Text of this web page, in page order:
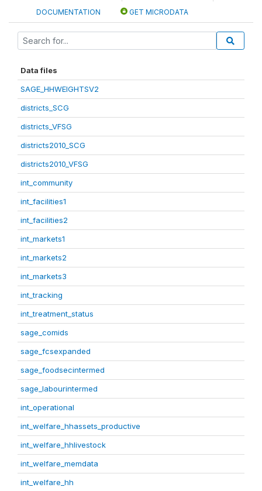
DOCUMENTATION GET MICRODATA
Data files
SAGE_HHWEIGHTSV2
districts_SCG
districts_VFSG
districts2010_SCG
districts2010_VFSG
int_community
int_facilities1
int_facilities2
int_markets1
int_markets2
int_markets3
int_tracking
int_treatment_status
sage_comids
sage_fcsexpanded
sage_foodsecintermed
sage_labourintermed
int_operational
int_welfare_hhassets_productive
int_welfare_hhlivestock
int_welfare_memdata
int_welfare_hh